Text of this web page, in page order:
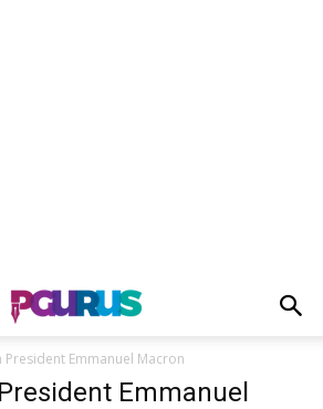
President Emmanuel Macron
Emmanuel